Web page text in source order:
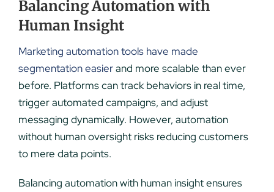
Balancing Automation with
Human Insight
Marketing automation tools have made
segmentation easierand more scalable than ever
before. Platforms can track behaviors in real time,
trigger automated campaigns, and adjust
messaging dynamically. However, automation
without human oversight risks reducing customers
to mere data points.
Balancing automation with human insight ensures